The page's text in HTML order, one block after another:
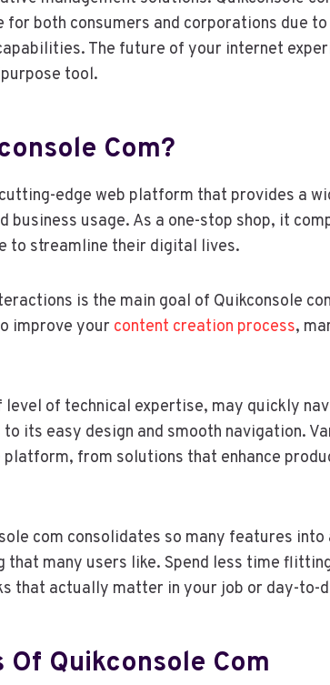
for both consumers and corporations due
The future of your internet
tool.
Com?
edge web platform that provides a
business usage. As a one-stop shop, it
to streamline their digital lives.
is the main goal of Quikconsole
improve your content creation process,
level of technical expertise, may quickly
its easy design and smooth navigation.
platform, from solutions that enhance
com consolidates so many features
that many users like. Spend less time
that actually matter in your job or day-to-
Of Quikconsole Com